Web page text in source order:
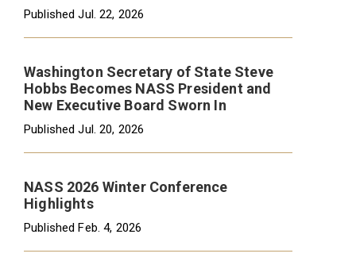
PublishedJul. 22, 2026
Washington Secretary of State Steve
Hobbs Becomes NASS President and
New Executive Board Sworn In
PublishedJul. 20, 2026
NASS 2026 Winter Conference
Highlights
PublishedFeb. 4, 2026